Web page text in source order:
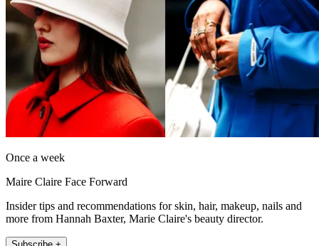
Once a week
Maire Claire Face Forward
Insider tips and recommendations for skin, hair, makeup, nails and
more from Hannah Baxter, Marie Claire's beauty director.